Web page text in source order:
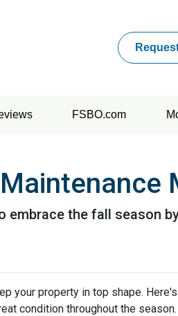
FSBO.com
embrace the fall season
your property in top shape. Here's
condition throughout the season.